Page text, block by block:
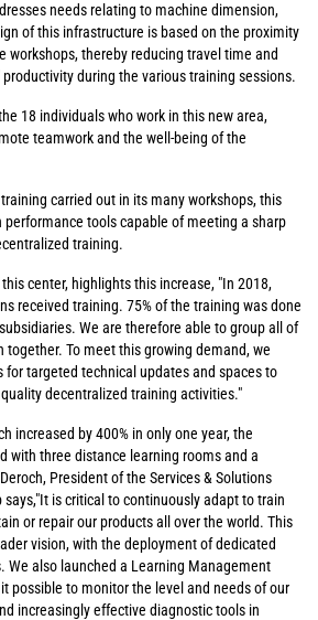
needs relating to machine dimension,
of this infrastructure is based on the proximity
workshops, thereby reducing travel time and
during the various training sessions.
18 individuals who work in this new area,
teamwork and the well-being of the
carried out in its many workshops, this
performance tools capable of meeting a sharp
training.
center, highlights this increase, "In 2018,
received training. 75% of the training was done
We are therefore able to group all of
together. To meet this growing demand, we
for targeted technical updates and spaces to
decentralized training activities."
increased by 400% in only one year, the
with three distance learning rooms and a
President of the Services & Solutions
says,"It is critical to continuously adapt to train
or repair our products all over the world. This
vision, with the deployment of dedicated
We also launched a Learning Management
possible to monitor the level and needs of our
increasingly effective diagnostic tools in